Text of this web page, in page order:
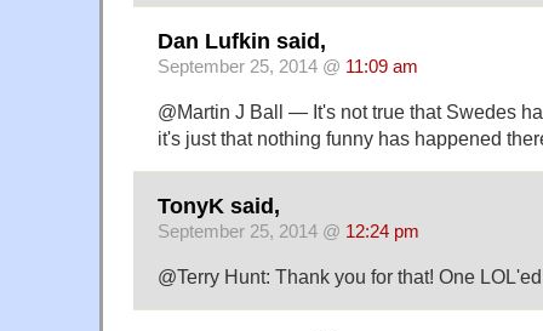
Dan Lufkin said,
September 25, 2014 @ 11:09 am
@Martin J Ball — It's not true that Swedes
it's just that nothing funny has happened
TonyK said,
September 25, 2014 @ 12:24 pm
@Terry Hunt: Thank you for that! One